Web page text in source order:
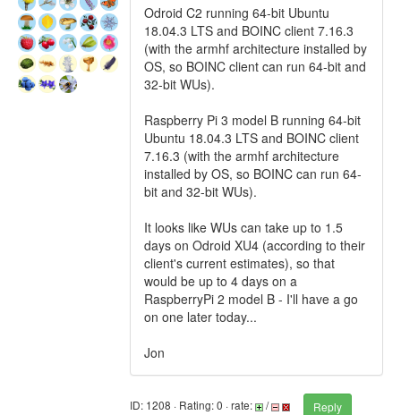
Odroid C2 running 64-bit Ubuntu
18.04.3 LTS and BOINC client 7.16.3
(with the armhf architecture installed by
OS, so BOINC client can run 64-bit and
32-bit WUs).
Raspberry Pi 3 model B running 64-bit
Ubuntu 18.04.3 LTS and BOINC client
7.16.3 (with the armhf architecture
installed by OS, so BOINC can run 64-
bit and 32-bit WUs).
It looks like WUs can take up to 1.5
days on Odroid XU4 (according to their
client's current estimates), so that
would be up to 4 days on a
RaspberryPi 2 model B - I'll have a go
on one later today...
Jon
ID: 1208 · Rating: 0 · rate: /
Reply